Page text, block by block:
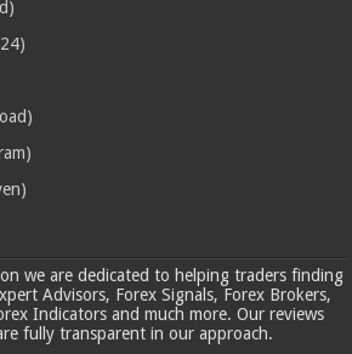
we are dedicated to helping traders finding
Advisors, Forex Signals, Forex Brokers,
Indicators and much more. Our reviews
fully transparent in our approach.